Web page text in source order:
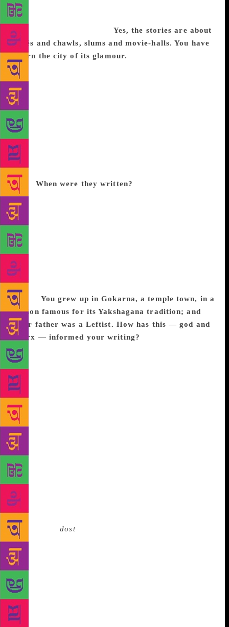
saw first-hand how the city lived and breathed. It is a
city of survivors and I collected a lot of stories by
observing life around me. Yes, the stories are about
cafés and chawls, slums and movie-halls. You have
shorn the city of its glamour.
ordinary people living extraordinary lives. If you
know Mumbai, it is a city craving for space.
Everyone makes do with little, and all they are
thinking about is survival, and the smartest way to
go about it. It is an accommodating and hardworking
city. Living in Mumbai is a liberating experience.
There are so many challenges that issues like caste,
gender don’t come in the way. No one seems a
stranger, they are like friends in an open collective
bath. When were they written?
were written when I lived in Mumbai, others after I
shifted to Bengaluru. They belong to the pre-
smartphone era. There was no touch-screen barrier
between people. I visit Mumbai regularly. The
essentials of my Mumbai remain the same. Due to
minimalist living conditions, by default it becomes a
spiritual space. Everyone is like a line drawing of
Mario Miranda or R.K. Laxman — not a painting or
mural. You grew up in Gokarna, a temple town, in a
region famous for its Yakshagana tradition; and
your father was a Leftist. How has this — god and
Marx — informed your writing?
intellectually driven, holistic, liberating art form
which has groomed the sensibility of each mind in
coastal Karnataka. It has music, dance, visual
aesthetics blending into an impromptu interpretative
narrative. It opens up multiple windows. As kids we
would be more interested in peeping into green
rooms and watching simple folks of our hometown
like our teacher, tailor or vegetable vendor get
transformed into a gorgeous Arjuna or other
characters in front of tiny mirrors. It was as if these
‘yakshas’ were emerging from those mirrors.
Gokarna is a town with countless temples. Some
gods are poor, some very rich. We used to play hide-
and-seek in empty temples and so god was more a
playmate, adost. My father Gourish Kaikini was a
teacher and a humanist. He was influenced by M.N.
Roy. He was interested in everything, literature,
poetry, theatre, music, cinema, that could help an
individual evolve as a better human being. I
remember once he preferred to attend the launch of a
simple fishing boat of a student than to receive an
award in Bengaluru. His simple transparent acts have